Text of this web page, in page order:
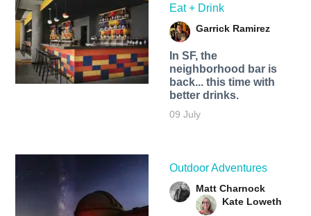
Eat + Drink
Garrick Ramirez
In SF, the
neighborhood bar is
back... this time with
better drinks.
09 July
Outdoor Adventures
Matt Charnock
Kate Loweth